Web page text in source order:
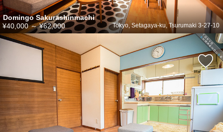
Domingo Sakurashinmachi
Tokyo, Setagaya-ku, Tsurumaki 3-27-10
¥40,000～¥62,000